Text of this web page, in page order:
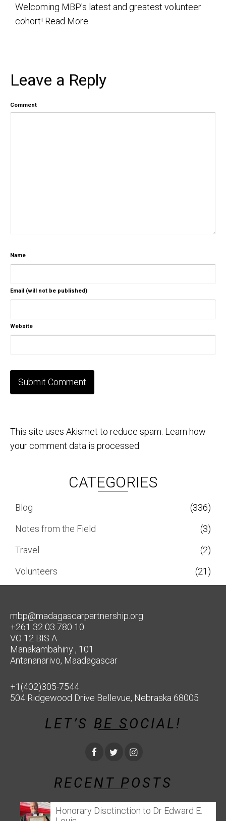
Welcoming MBP's latest and greatest volunteer
cohort! Read More
Leave a Reply
Comment
Name
Email (will not be published)
Website
This site uses Akismet to reduce spam. Learn how
your comment data is processed.
CATEGORIES
Blog
(336)
Notes from the Field
(3)
Travel
(2)
Volunteers
(21)
mbp@madagascarpartnership.org
+261 32 03 780 10
VO 12 BIS A
Manakambahiny , 101
Antananarivo, Maadagascar
+1(402)305-7544
504 Ridgewood Drive Bellevue, Nebraska 68005
LET’S BE SOCIAL!
RECENT POSTS
Honorary Disctinction to Dr Edward E.